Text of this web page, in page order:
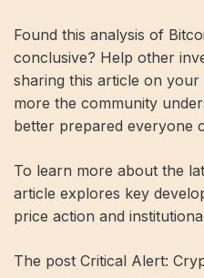
Found this analysis of
conclusive? Help other
sharing this article on your
more the community
better prepared everyone
To learn more about the
article explores key
price action and
The post Critical Alert: